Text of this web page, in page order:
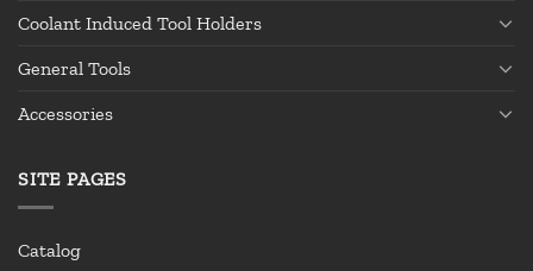
Coolant Induced Tool Holders
General Tools
Accessories
SITE PAGES
Catalog